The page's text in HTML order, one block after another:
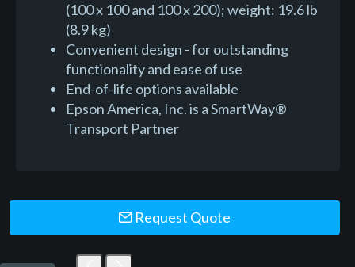
(100 x 100 and 100 x 200); weight: 19.6 lb
(8.9 kg)
Convenient design - for outstanding
functionality and ease of use
End-of-life options available
Epson America, Inc. is a SmartWay®
Transport Partner
Request Quote